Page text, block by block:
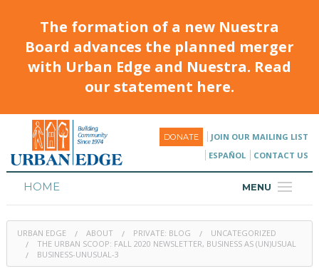
The formation of a new Nuestra
Board advances the planned merger
with Urban Edge and Nuestra. Read
our statement here.
DONATE
JOIN OUR MAILING LIST
ESPAÑOL
CONTACT US
MENU
HOME
HOUSING
URBAN EDGE ABOUT PRIVATE: BLOG
UNCATEGORIZED
THE URBAN SCOOP: FALL 2020 NEWSLETTER, BUSINESS AS (UN)USUAL
BUSINESS-UNUSUAL-3